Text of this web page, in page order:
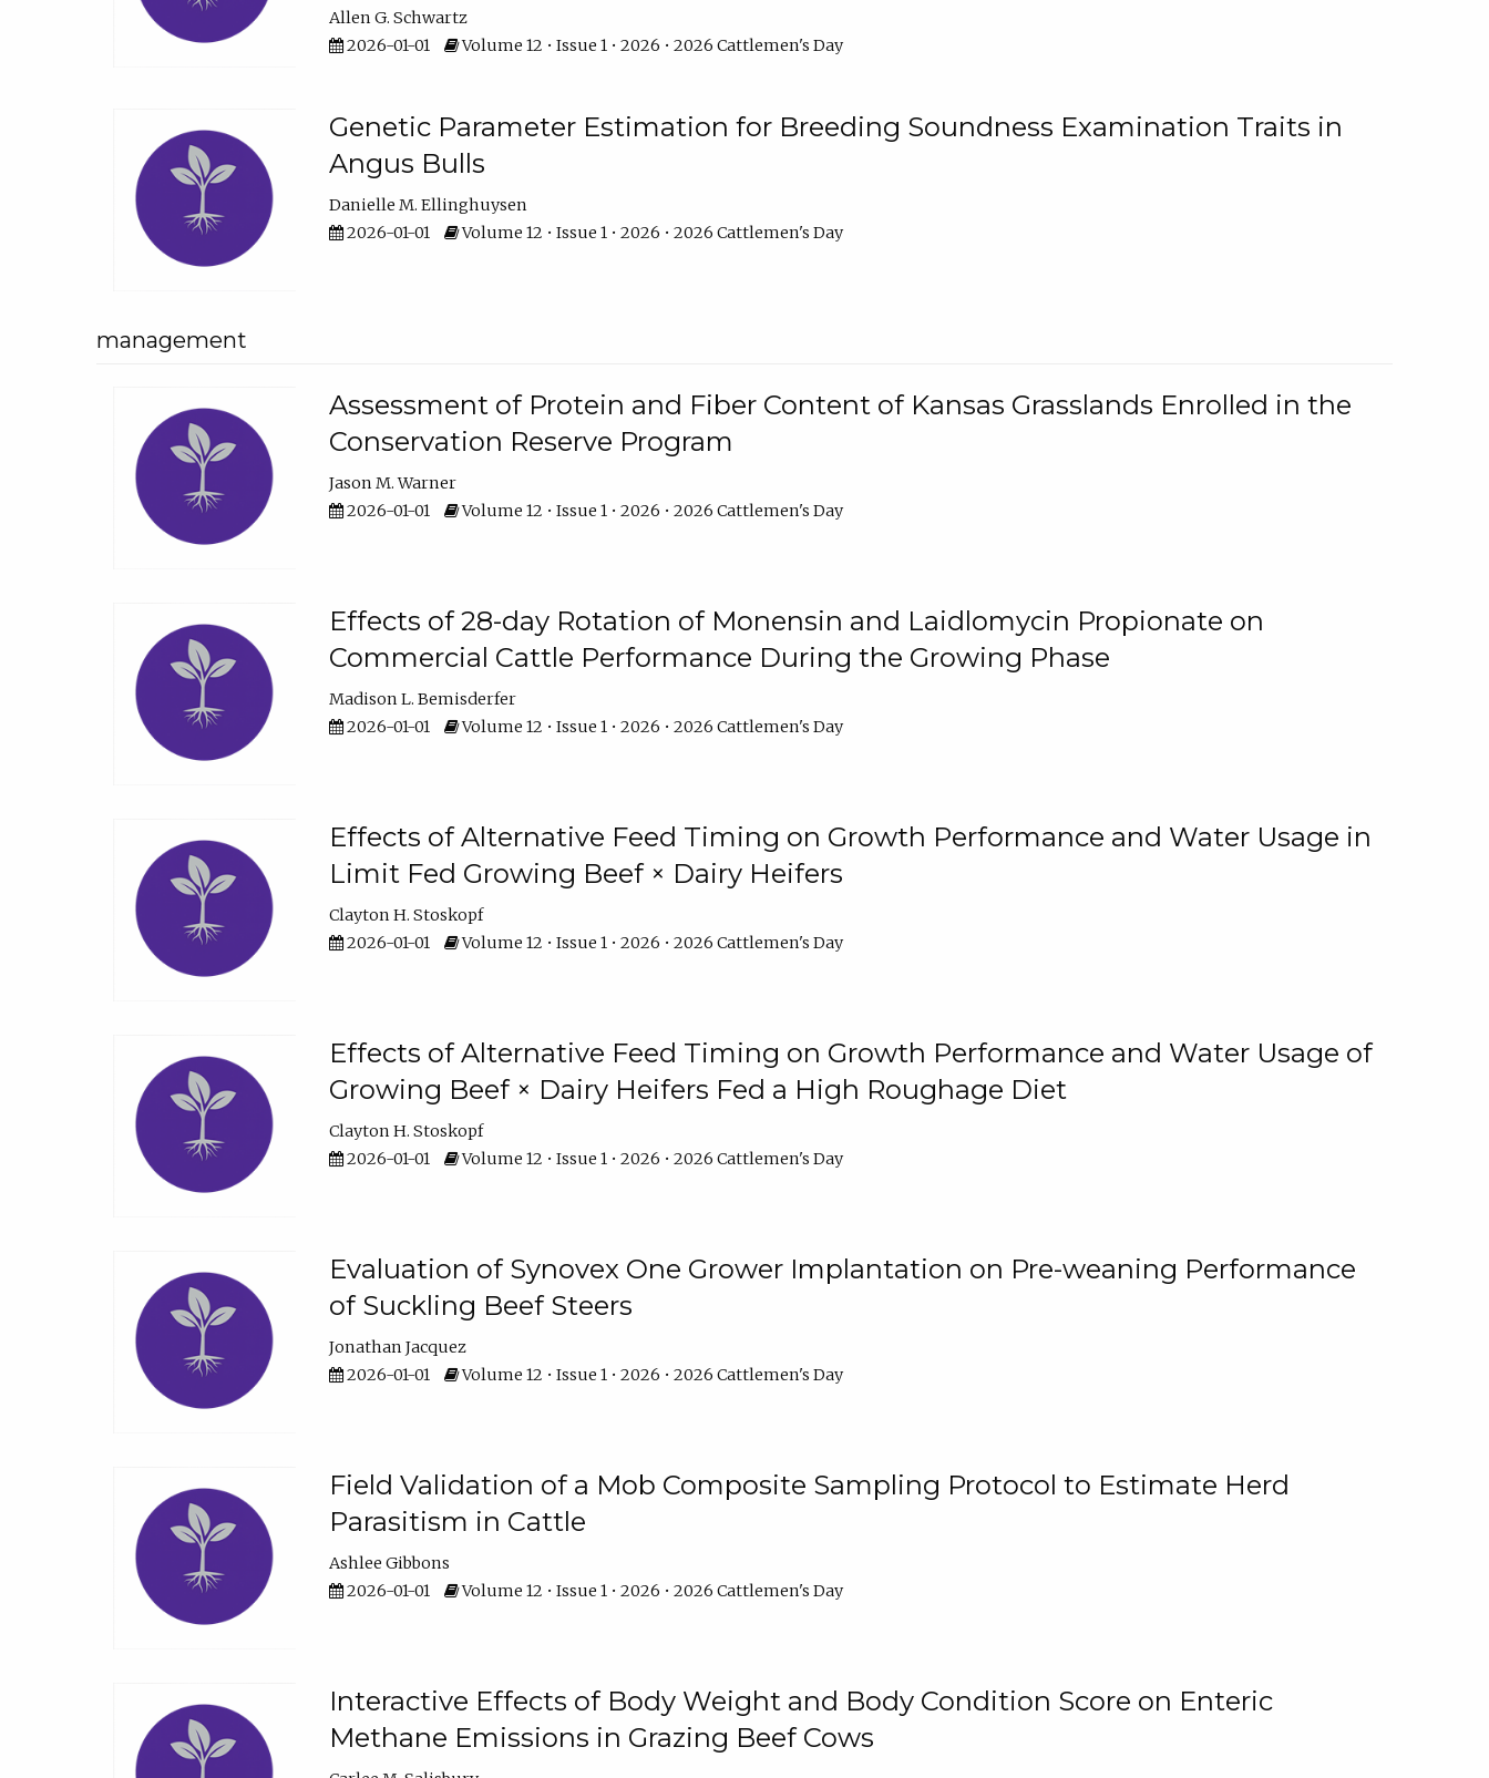
Allen G. Schwartz
2026-01-01
Volume 12 • Issue 1 • 2026 • 2026 Cattlemen's Day
Genetic Parameter Estimation for Breeding Soundness Examination Traits in
Angus Bulls
Danielle M. Ellinghuysen
2026-01-01
Volume 12 • Issue 1 • 2026 • 2026 Cattlemen's Day
management
Assessment of Protein and Fiber Content of Kansas Grasslands Enrolled in the
Conservation Reserve Program
Jason M. Warner
2026-01-01
Volume 12 • Issue 1 • 2026 • 2026 Cattlemen's Day
Effects of 28-day Rotation of Monensin and Laidlomycin Propionate on
Commercial Cattle Performance During the Growing Phase
Madison L. Bemisderfer
2026-01-01
Volume 12 • Issue 1 • 2026 • 2026 Cattlemen's Day
Effects of Alternative Feed Timing on Growth Performance and Water Usage in
Limit Fed Growing Beef × Dairy Heifers
Clayton H. Stoskopf
2026-01-01
Volume 12 • Issue 1 • 2026 • 2026 Cattlemen's Day
Effects of Alternative Feed Timing on Growth Performance and Water Usage of
Growing Beef × Dairy Heifers Fed a High Roughage Diet
Clayton H. Stoskopf
2026-01-01
Volume 12 • Issue 1 • 2026 • 2026 Cattlemen's Day
Evaluation of Synovex One Grower Implantation on Pre-weaning Performance
of Suckling Beef Steers
Jonathan Jacquez
2026-01-01
Volume 12 • Issue 1 • 2026 • 2026 Cattlemen's Day
Field Validation of a Mob Composite Sampling Protocol to Estimate Herd
Parasitism in Cattle
Ashlee Gibbons
2026-01-01
Volume 12 • Issue 1 • 2026 • 2026 Cattlemen's Day
Interactive Effects of Body Weight and Body Condition Score on Enteric
Methane Emissions in Grazing Beef Cows